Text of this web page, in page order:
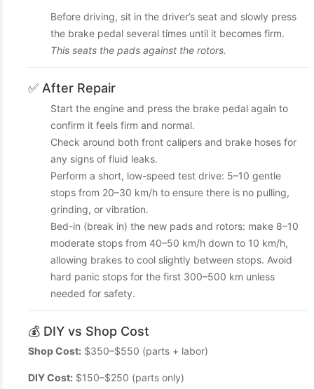
Before driving, sit in the driver’s seat and slowly press
the brake pedal several times until it becomes firm.
This seats the pads against the rotors.
✅ After Repair
Start the engine and press the brake pedal again to
confirm it feels firm and normal.
Check around both front calipers and brake hoses for
any signs of fluid leaks.
Perform a short, low-speed test drive: 5–10 gentle
stops from 20–30 km/h to ensure there is no pulling,
grinding, or vibration.
Bed-in (break in) the new pads and rotors: make 8–10
moderate stops from 40–50 km/h down to 10 km/h,
allowing brakes to cool slightly between stops. Avoid
hard panic stops for the first 300–500 km unless
needed for safety.
💰 DIY vs Shop Cost
Shop Cost: $350–$550 (parts + labor)
DIY Cost: $150–$250 (parts only)